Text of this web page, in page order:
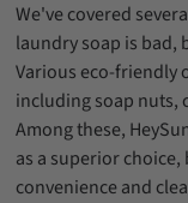
We've covered
laundry soap is bad,
Various eco-friendly
including soap nuts,
Among these,
as a superior
convenience and